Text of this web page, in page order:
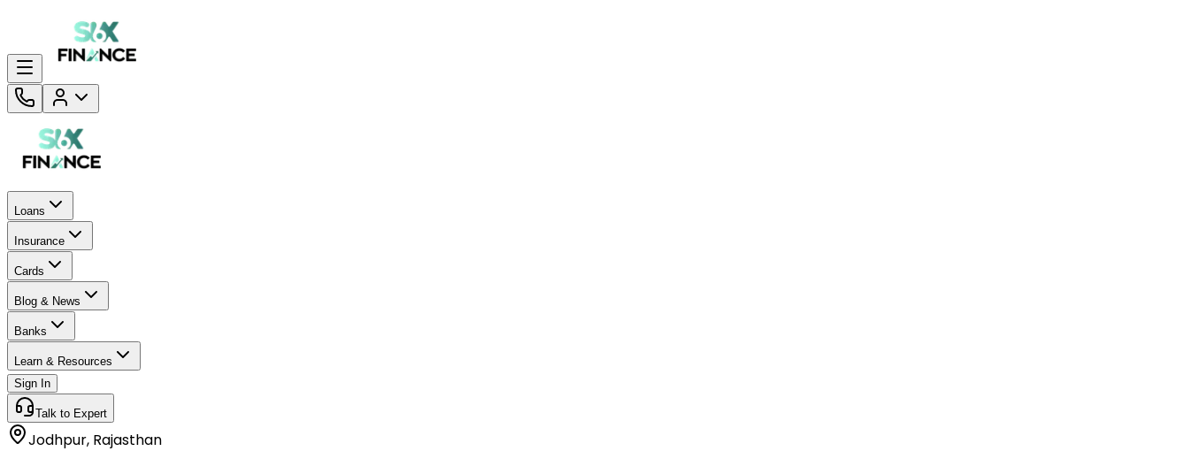
Loans
Insurance
Cards
Blog & News
Banks
Learn & Resources
Sign In
Talk to Expert
Jodhpur, Rajasthan